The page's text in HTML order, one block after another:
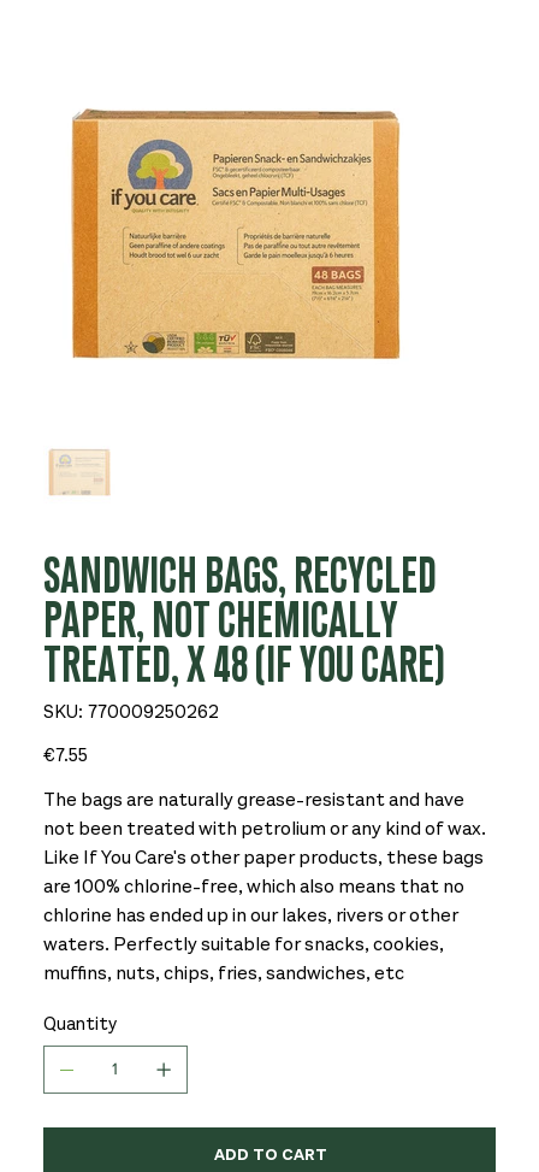
SANDWICH BAGS, RECYCLED
PAPER, NOT CHEMICALLY
TREATED, X 48 (IF YOU CARE)
SKU: SKU
770009250262
770009250262
Price
€7.55
The bags are naturally grease-resistant and have
not been treated with petrolium or any kind of wax.
Like If You Care's other paper products, these bags
are 100% chlorine-free, which also means that no
chlorine has ended up in our lakes, rivers or other
waters. Perfectly suitable for snacks, cookies,
muffins, nuts, chips, fries, sandwiches, etc
Quantity
ADD TO CART